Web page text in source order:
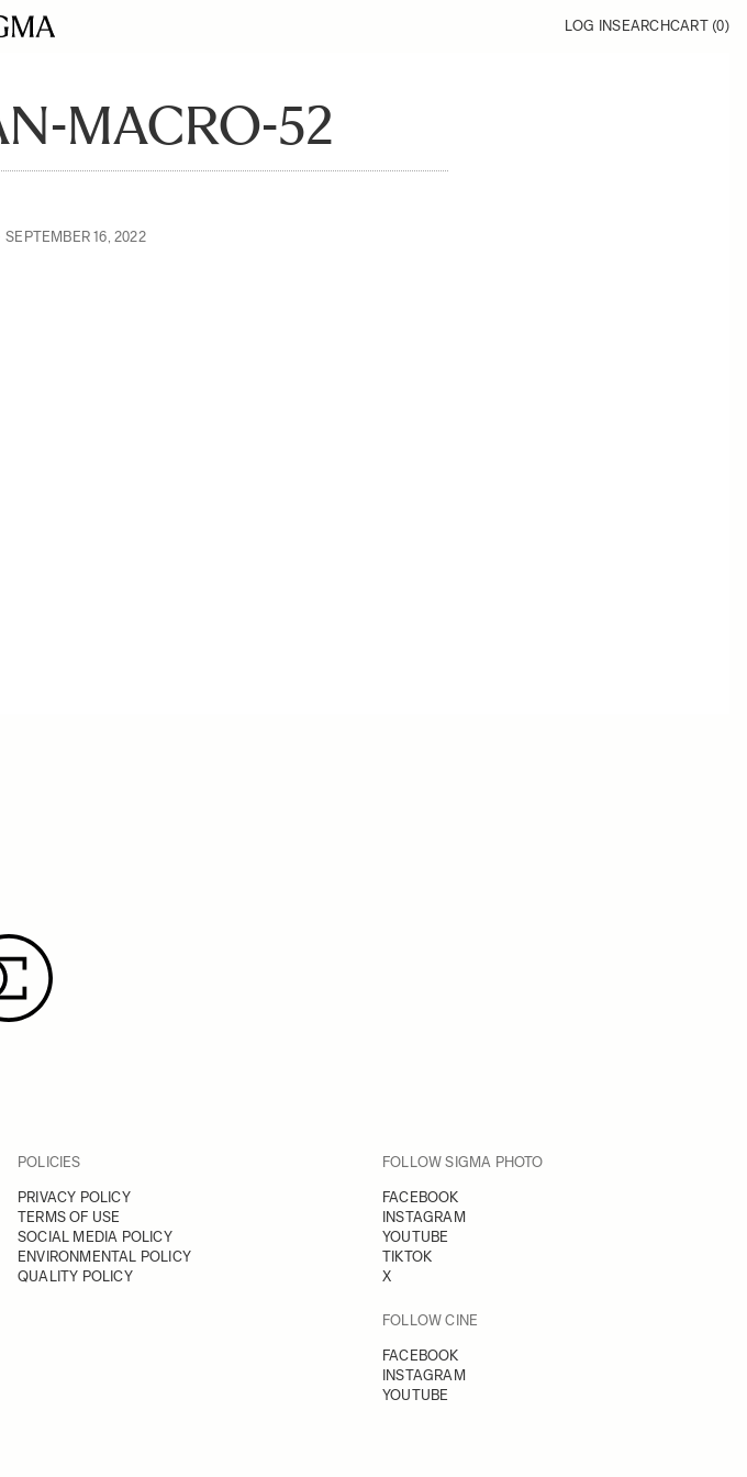
LOG INSEARCHCART (0)
MACRO-52
SEPTEMBER 16, 2022
POLICIES
PRIVACY POLICY
TERMS OF USE
SOCIAL MEDIA POLICY
ENVIRONMENTAL POLICY
QUALITY POLICY
FOLLOW SIGMA PHOTO
FACEBOOK
INSTAGRAM
YOUTUBE
TIKTOK
X
FOLLOW CINE
FACEBOOK
INSTAGRAM
YOUTUBE